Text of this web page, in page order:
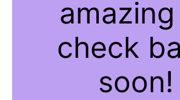
check
soon!